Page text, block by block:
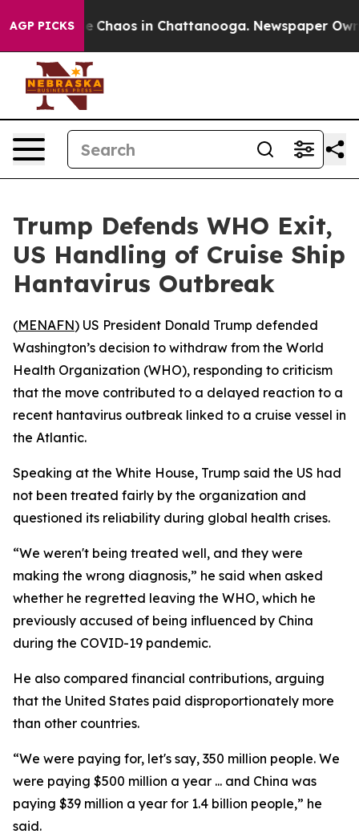
AGP PICKS
Collapse Chaos in Chattanooga. Newspaper
Trump Defends WHO Exit,
US Handling of Cruise Ship
Hantavirus Outbreak
(MENAFN) US President Donald Trump defended
Washington’s decision to withdraw from the World
Health Organization (WHO), responding to criticism
that the move contributed to a delayed reaction to a
recent hantavirus outbreak linked to a cruise vessel in
the Atlantic.
Speaking at the White House, Trump said the US had
not been treated fairly by the organization and
questioned its reliability during global health crises.
“We weren't being treated well, and they were
making the wrong diagnosis,” he said when asked
whether he regretted leaving the WHO, which he
previously accused of being influenced by China
during the COVID-19 pandemic.
He also compared financial contributions, arguing
that the United States paid disproportionately more
than other countries.
“We were paying for, let's say, 350 million people. We
were paying $500 million a year ... and China was
paying $39 million a year for 1.4 billion people,” he
said.